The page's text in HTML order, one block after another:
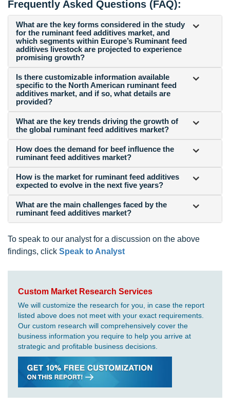
Frequently Asked Questions (FAQ):
What are the key forms considered in the study
for the ruminant feed additives market, and
which segments within Europe’s Ruminant feed
additives livestock are projected to experience
promising growth?
Is there customizable information available
specific to the North American ruminant feed
additives market, and if so, what details are
provided?
What are the key trends driving the growth of
the global ruminant feed additives market?
How does the demand for beef influence the
ruminant feed additives market?
How is the market for ruminant feed additives
expected to evolve in the next five years?
What are the main challenges faced by the
ruminant feed additives market?
To speak to our analyst for a discussion on the above
findings, click Speak to Analyst
Custom Market Research Services
We will customize the research for you, in case the report
listed above does not meet with your exact requirements.
Our custom research will comprehensively cover the
business information you require to help you arrive at
strategic and profitable business decisions.